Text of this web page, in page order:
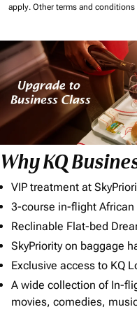
apply. Other terms and conditions
Why KQ
VIP treatment at
3-course in-flight
Reclinable Flat-bed
SkyPriority on baggage
Exclusive access to KQ
A wide collection of In-
movies, comedies,